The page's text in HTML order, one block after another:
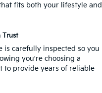
fits both your lifestyle
Trust
is carefully inspected so you
you're choosing a
to provide years of reliable